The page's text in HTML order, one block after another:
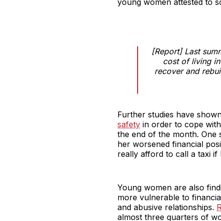
young women attested to
[Report] Last
cost of living
recover and
Further studies have
safety in order to cope
the end of the month.
her worsened financial
really afford to call a taxi if
Young women are also
more vulnerable to
and abusive relationships.
almost three quarters of